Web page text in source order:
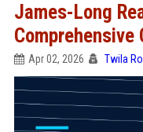
James-Long
Comprehensive
Apr 02, 2026 Twila